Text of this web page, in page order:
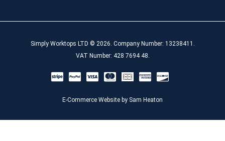
Simply Worktops LTD © 2026. Company Number: 13238411.
VAT Number: 428 7694 48.
E-Commerce Website by Sam Heaton